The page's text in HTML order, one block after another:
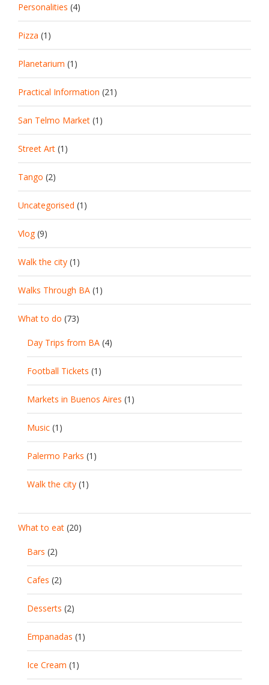
Personalities (4)
Pizza (1)
Planetarium (1)
Practical Information (21)
San Telmo Market (1)
Street Art (1)
Tango (2)
Uncategorised (1)
Vlog(9)
Walk the city (1)
Walks Through BA (1)
What to do (73)
Day Trips from BA (4)
Football Tickets (1)
Markets in Buenos Aires (1)
Music (1)
Palermo Parks (1)
Walk the city (1)
What to eat (20)
Bars (2)
Cafes (2)
Desserts (2)
Empanadas (1)
Ice Cream (1)